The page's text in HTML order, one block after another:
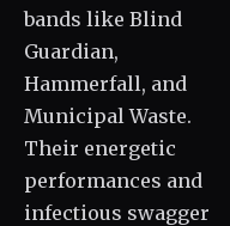
bands like Blind
Guardian,
Hammerfall, and
Municipal Waste.
Their energetic
performances and
infectious swagger